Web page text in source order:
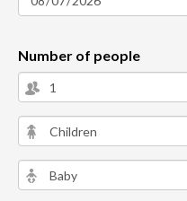
Number of people